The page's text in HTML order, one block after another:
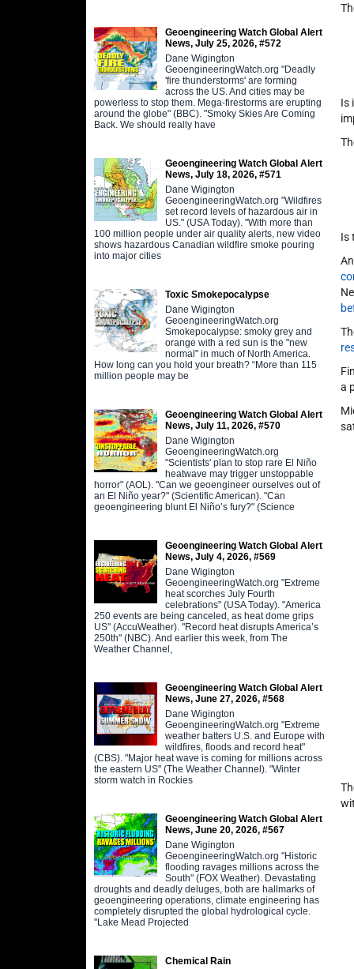
Geoengineering Watch Global Alert
News, July 25, 2026, #572
Dane Wigington
GeoengineeringWatch.org "Deadly
'fire thunderstorms' are forming
across the US. And cities may be
powerless to stop them. Mega-firestorms are erupting
around the globe" (BBC). "Smoky Skies Are Coming
Back. We should really have
Geoengineering Watch Global Alert
News, July 18, 2026, #571
Dane Wigington
GeoengineeringWatch.org "Wildfires
set record levels of hazardous air in
US." (USA Today). "With more than
100 million people under air quality alerts, new video
shows hazardous Canadian wildfire smoke pouring
into major cities
Toxic Smokepocalypse
Dane Wigington
GeoengineeringWatch.org
Smokepocalypse: smoky grey and
orange with a red sun is the "new
normal" in much of North America.
How long can you hold your breath? “More than 115
million people may be
Geoengineering Watch Global Alert
News, July 11, 2026, #570
Dane Wigington
GeoengineeringWatch.org
"Scientists' plan to stop rare El Niño
heatwave may trigger unstoppable
horror" (AOL). "Can we geoengineer ourselves out of
an El Niño year?" (Scientific American). "Can
geoengineering blunt El Niño’s fury?" (Science
Geoengineering Watch Global Alert
News, July 4, 2026, #569
Dane Wigington
GeoengineeringWatch.org "Extreme
heat scorches July Fourth
celebrations" (USA Today). "America
250 events are being canceled, as heat dome grips
US" (AccuWeather). "Record heat disrupts America’s
250th" (NBC). And earlier this week, from The
Weather Channel,
Geoengineering Watch Global Alert
News, June 27, 2026, #568
Dane Wigington
GeoengineeringWatch.org "Extreme
weather batters U.S. and Europe with
wildfires, floods and record heat"
(CBS). "Major heat wave is coming for millions across
the eastern US" (The Weather Channel). "Winter
storm watch in Rockies
Geoengineering Watch Global Alert
News, June 20, 2026, #567
Dane Wigington
GeoengineeringWatch.org "Historic
flooding ravages millions across the
South" (FOX Weather). Devastating
droughts and deadly deluges, both are hallmarks of
geoengineering operations, climate engineering has
completely disrupted the global hydrological cycle.
"Lake Mead Projected
Chemical Rain
Is
Is
a